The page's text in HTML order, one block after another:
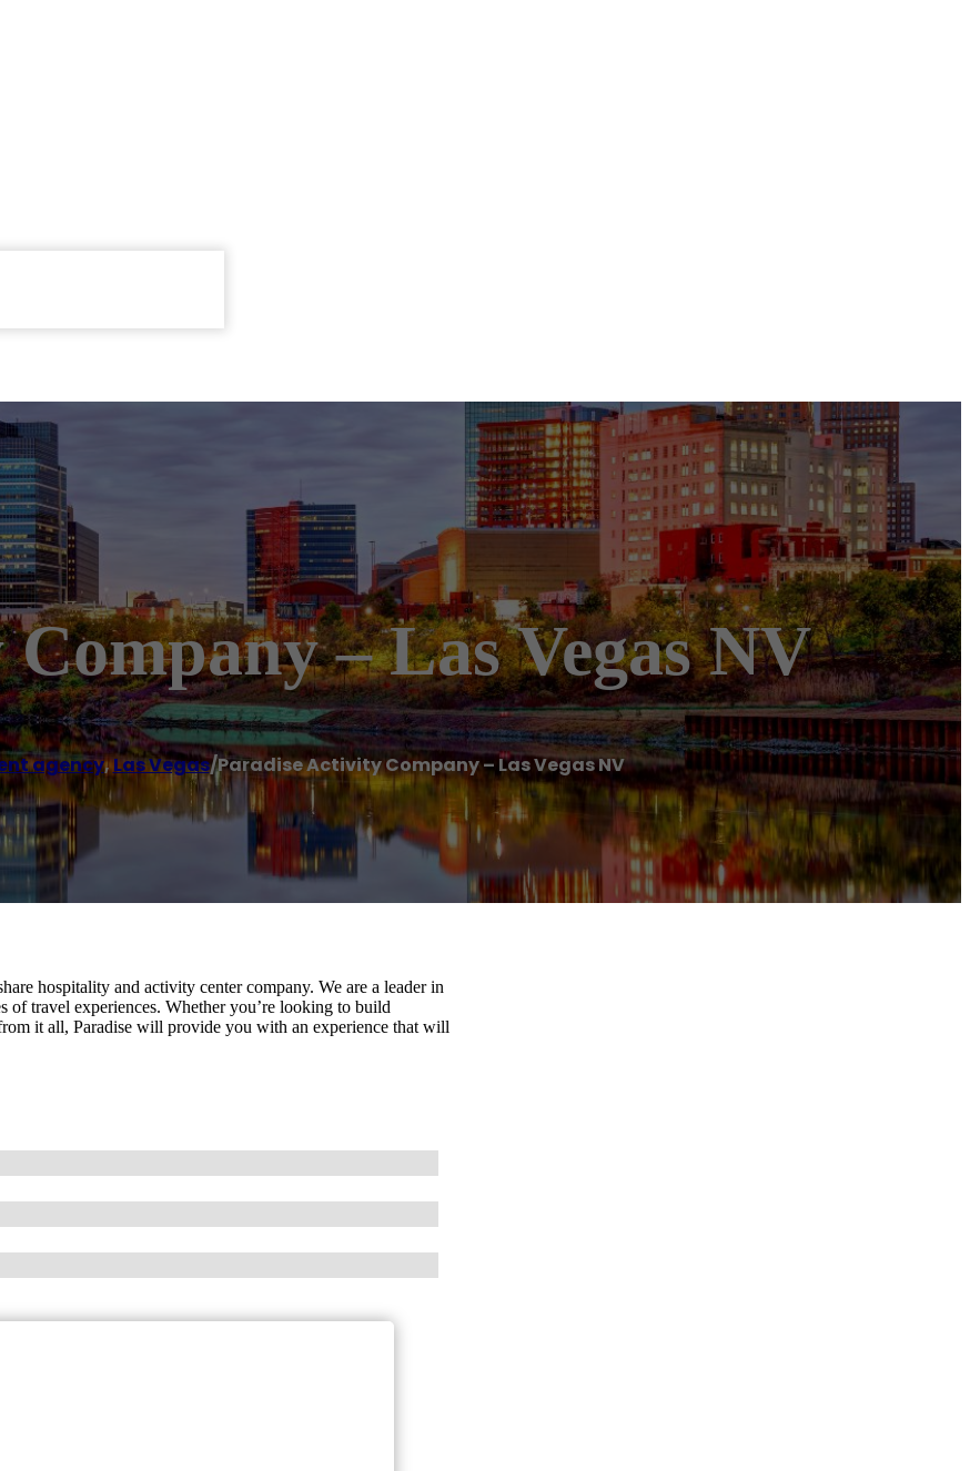
– Las Vegas NV
agency,Las Vegas/Paradise Activity Company – Las Vegas NV
hospitality and activity center company. We are a leader in
travel experiences. Whether you’re looking to build
it all, Paradise will provide you with an experience that will